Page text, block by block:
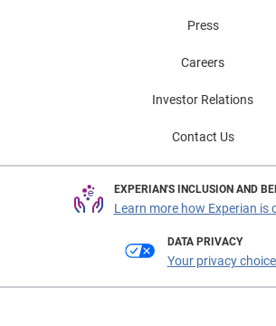
Press
Careers
Investor Relations
Contact Us
EXPERIAN'S INCLUSION AND
Learn more how Experian is
DATA PRIVACY
Your privacy